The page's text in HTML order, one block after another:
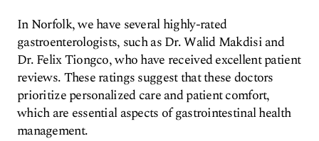
In Norfolk, we have several highly-rated
gastroenterologists, such as Dr. Walid Makdisi and
Dr. Felix Tiongco, who have received excellent patient
reviews. These ratings suggest that these doctors
prioritize personalized care and patient comfort,
which are essential aspects of gastrointestinal health
management.